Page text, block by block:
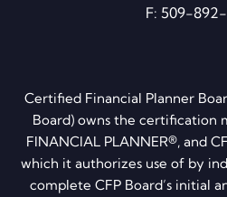
F: 509-
Certified Financial Planner
Board) owns the certification
FINANCIAL PLANNER®, and
which it authorizes use of by
complete CFP Board’s initial